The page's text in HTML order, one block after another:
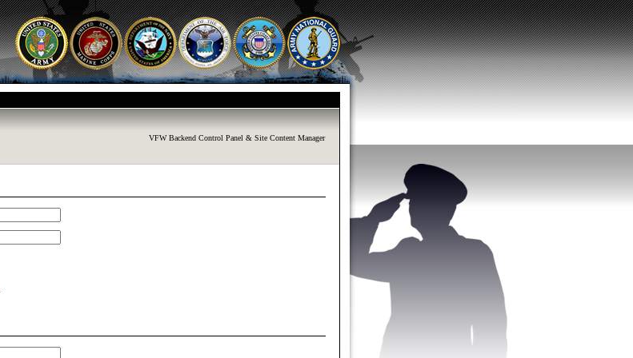
VFW Backend Control Panel & Site Content Manager